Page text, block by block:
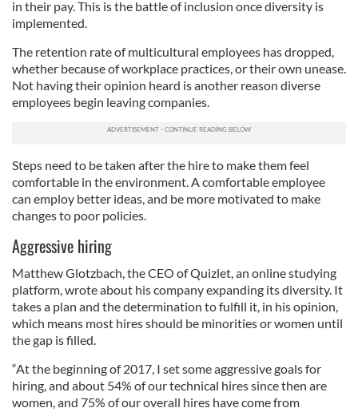
in their pay. This is the battle of inclusion once diversity is
implemented.
The retention rate of multicultural employees has dropped,
whether because of workplace practices, or their own unease.
Not having their opinion heard is another reason diverse
employees begin leaving companies.
Steps need to be taken after the hire to make them feel
comfortable in the environment. A comfortable employee
can employ better ideas, and be more motivated to make
changes to poor policies.
Aggressive hiring
Matthew Glotzbach, the CEO of Quizlet, an online studying
platform, wrote about his company expanding its diversity. It
takes a plan and the determination to fulfill it, in his opinion,
which means most hires should be minorities or women until
the gap is filled.
“At the beginning of 2017, I set some aggressive goals for
hiring, and about 54% of our technical hires since then are
women, and 75% of our overall hires have come from